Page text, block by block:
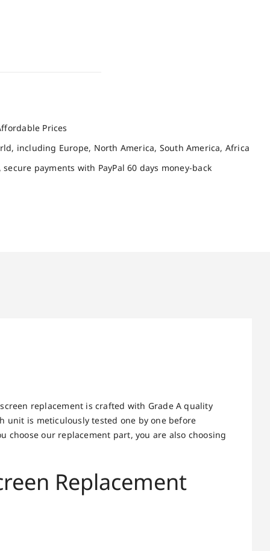
Prices
including Europe, North America, South America, Africa
payments with PayPal 60 days money-back
replacement is crafted with Grade A quality
unit is meticulously tested one by one before
our replacement part, you are also choosing
Replacement